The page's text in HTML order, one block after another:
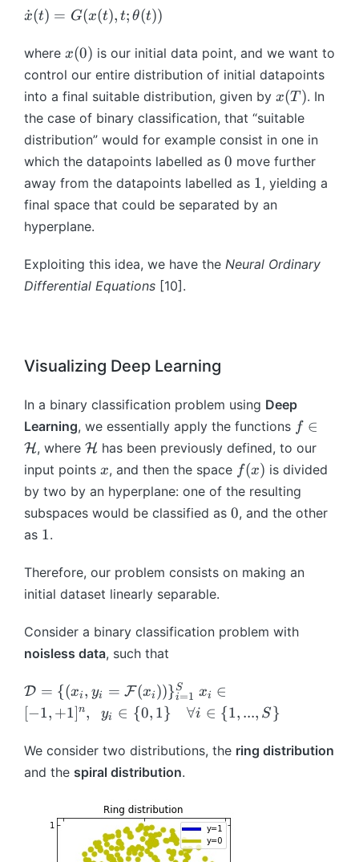
G
x
_
t,
t)
{
1
}
h
(
A
^
{
t
x
{
t-
b
t)
t
;
\
t
h
t
a
^
\
o
t
{
x
}
(t
)
=
G
x
),
t;
et
(t
))
x
˙(t) = G(x(t), t; θ(t))
where x
(
0
)
x(0) is our initial data point, and we want to
control our entire distribution of initial datapoints
into a final suitable distribution, given by x
(
)
x(T ). In
the case of binary classification, that “suitable
distribution” would for example consist in one in
which the datapoints labelled as 0
0 move further
away from the datapoints labelled as 1
1, yielding a
final space that could be separated by an
hyperplane.
Exploiting this idea, we have the Neural Ordinary
Differential Equations [10].
Visualizing Deep Learning
In a binary classification problem using Deep
Learning, we essentially apply the functions f\
in
\
m
a
t
al
}
f ∈
H, where\
m
t
h
{
H
H has been previously defined, to our
input points x
x, and then the space f
(
x
)
f(x) is divided
by two by an hyperplane: one of the resulting
subspaces would be classified as 0
0, and the other
as 1
1.
Therefore, our problem consists on making an
initial dataset linearly separable.
Consider a binary classification problem with
noisless data, such that
\
m
a
t
c
D = {(xi , yi = F(xi ))}i=1
S
x
_i
n
[-
1]
^
{
xi
∈
[−1, +1]n, yi ∈ {0, 1} ∀i ∈ {1, ..., S}
We consider two distributions, the ring distribution
and the spiral distribution.